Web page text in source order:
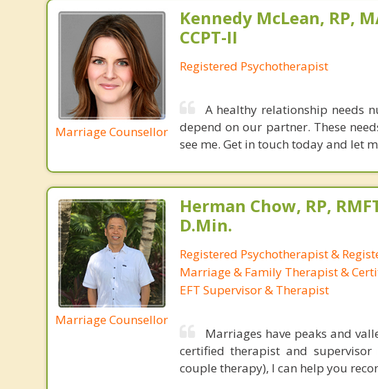
Marriage Counsellor
Kennedy McLean, RP,
CCPT-II
Registered Psychotherapist
A healthy relationship needs
depend on our partner. These
see me. Get in touch today and let
Marriage Counsellor
Herman Chow, RP,
D.Min.
Registered Psychotherapist &
Marriage & Family Therapist &
EFT Supervisor & Therapist
Marriages have peaks and
certified therapist and supervisor
couple therapy), I can help you